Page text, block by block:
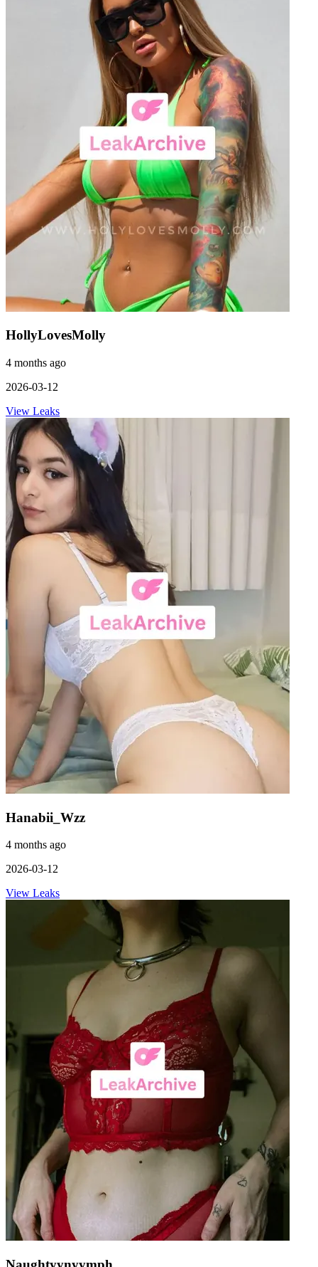
HollyLovesMolly
4 months ago
2026-03-12
View Leaks
Hanabii_Wzz
4 months ago
2026-03-12
View Leaks